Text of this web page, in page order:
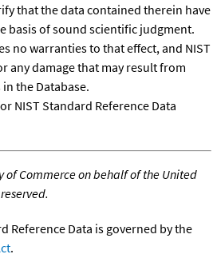
that the data contained therein have
basis of sound scientific judgment.
no warranties to that effect, and NIST
any damage that may result from
the Database.
NIST Standard Reference Data
of Commerce on behalf of the United
Reference Data is governed by the
.